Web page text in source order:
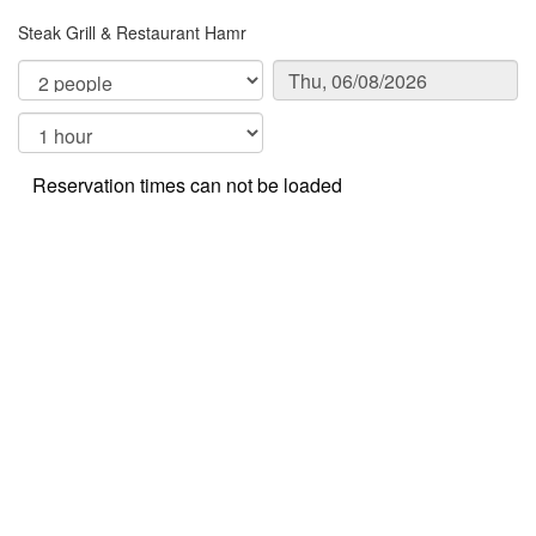
Steak Grill & Restaurant Hamr
Reservation times can not be loaded